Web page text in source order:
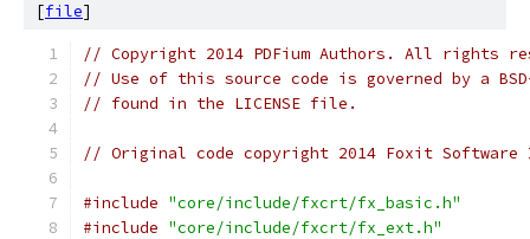
[file]
// Copyright 2014 PDFium Authors. All rights
// Use of this source code is governed by a
// found in the LICENSE file.
// Original code copyright 2014 Foxit
#include "core/include/fxcrt/fx_basic.h"
#include "core/include/fxcrt/fx_ext.h"